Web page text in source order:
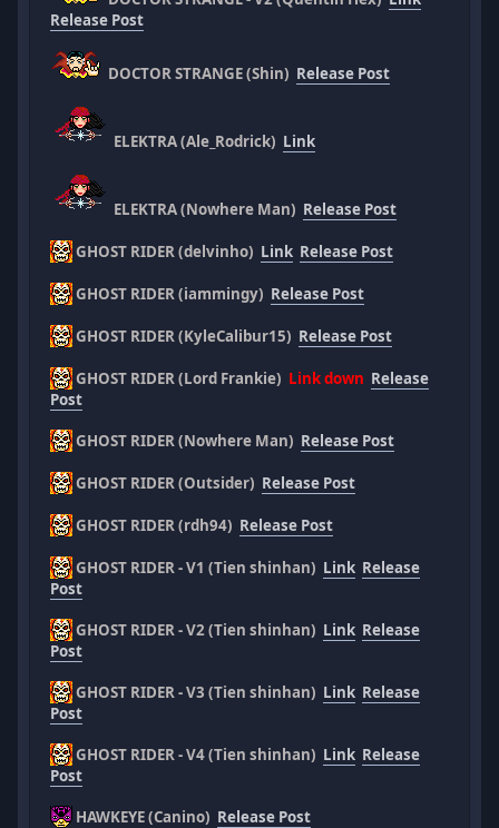
Release Post
DOCTOR STRANGE (Shin) Release Post
ELEKTRA (Ale_Rodrick) Link
ELEKTRA (Nowhere Man) Release Post
GHOST RIDER (delvinho) Link Release Post
GHOST RIDER (iammingy) Release Post
GHOST RIDER (KyleCalibur15) Release Post
GHOST RIDER (Lord Frankie) Link down Release
Post
GHOST RIDER (Nowhere Man) Release Post
GHOST RIDER (Outsider) Release Post
GHOST RIDER (rdh94) Release Post
GHOST RIDER - V1 (Tien shinhan) Link Release
Post
GHOST RIDER - V2 (Tien shinhan) Link Release
Post
GHOST RIDER - V3 (Tien shinhan) Link Release
Post
GHOST RIDER - V4 (Tien shinhan) Link Release
Post
HAWKEYE (Canino) Release Post